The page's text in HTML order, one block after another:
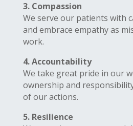
3. Compassion
We serve our patients with
and embrace empathy as
work.
4. Accountability
We take great pride in our
ownership and
of our actions.
5. Resilience